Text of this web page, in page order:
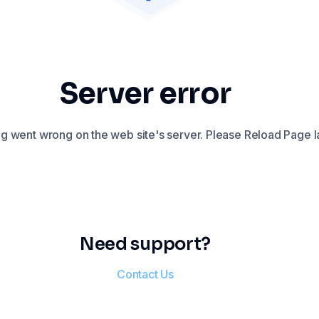
Server error
went wrong on the web site's server. Please Reload Page
Need support?
Contact Us